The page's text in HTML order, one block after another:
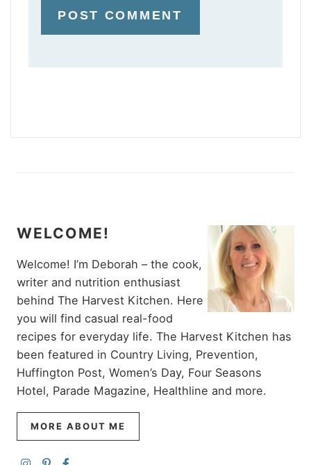
WELCOME!
Welcome! I’m Deborah – the cook,
writer and nutrition enthusiast
behind The Harvest Kitchen. Here
you will find casual real-food
recipes for everyday life. The Harvest Kitchen has
been featured in Country Living, Prevention,
Huffington Post, Women’s Day, Four Seasons
Hotel, Parade Magazine, Healthline and more.
MORE ABOUT ME